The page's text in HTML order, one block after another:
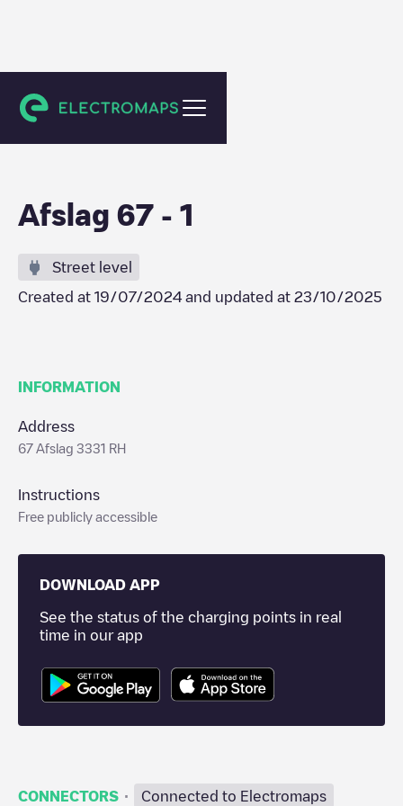
Zwijndrecht
Afslag 67 - 1
Street level
Created at 19/07/2024 and updated at 23/10/2025
INFORMATION
Address
67 Afslag 3331 RH
Instructions
Free publicly accessible
DOWNLOAD APP
See the status of the charging points in real
time in our app
CONNECTORS · Connected to Electromaps